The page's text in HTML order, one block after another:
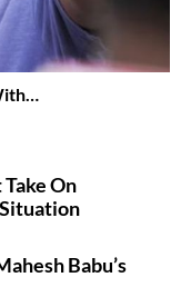
Take On
Babu’s